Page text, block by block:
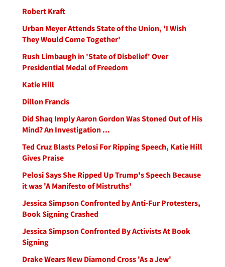
Robert Kraft
Urban Meyer Attends State of the Union, 'I Wish
They Would Come Together'
Rush Limbaugh in 'State of Disbelief' Over
Presidential Medal of Freedom
Katie Hill
Dillon Francis
Did Shaq Imply Aaron Gordon Was Stoned Out of His
Mind? An Investigation ...
Ted Cruz Blasts Pelosi For Ripping Speech, Katie Hill
Gives Praise
Pelosi Says She Ripped Up Trump's Speech Because
it was 'A Manifesto of Mistruths'
Jessica Simpson Confronted by Anti-Fur Protesters,
Book Signing Crashed
Jessica Simpson Confronted By Activists At Book
Signing
Drake Wears New Diamond Cross 'As a Jew'